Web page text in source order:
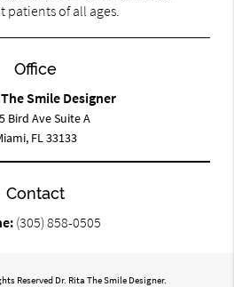
patients of all ages.
Office
Smile Designer
Bird Ave Suite A
FL 33133
Contact
(305) 858-0505
Reserved Dr. Rita The Smile Designer.